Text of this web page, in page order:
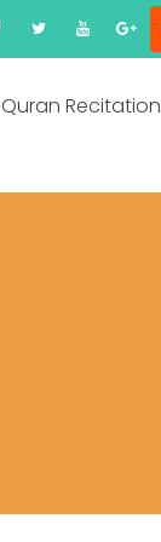
Quran Recitation